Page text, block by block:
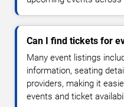
Can I find tickets for
Many event listings
information, seating
providers, making it
events and ticket